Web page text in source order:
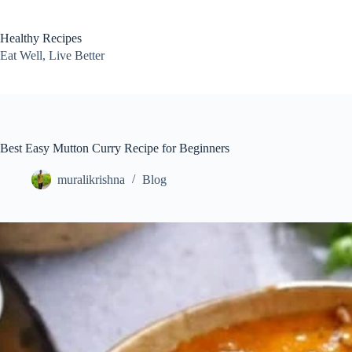
content
Healthy Recipes
Eat Well, Live Better
Best Easy Mutton Curry Recipe for Beginners
muralikrishna Blog